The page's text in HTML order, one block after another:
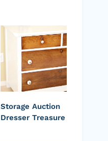
Storage Auction
Dresser Treasure